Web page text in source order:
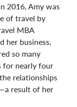
2016, Amy was
of travel by
MBA
her business,
so many
for nearly four
relationships
result of her